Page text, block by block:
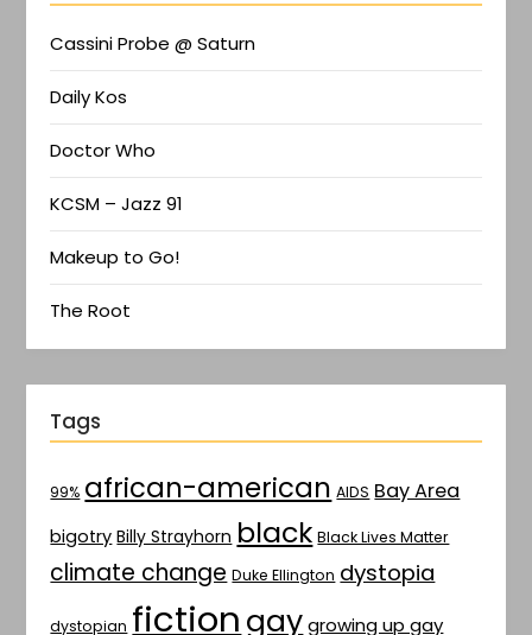
Cassini Probe @ Saturn
Daily Kos
Doctor Who
KCSM – Jazz 91
Makeup to Go!
The Root
Tags
99% african-american AIDS Bay Area
bigotry Billy Strayhorn black Black Lives Matter
climate change Duke Ellington dystopia
dystopian fictiongay growing up gay